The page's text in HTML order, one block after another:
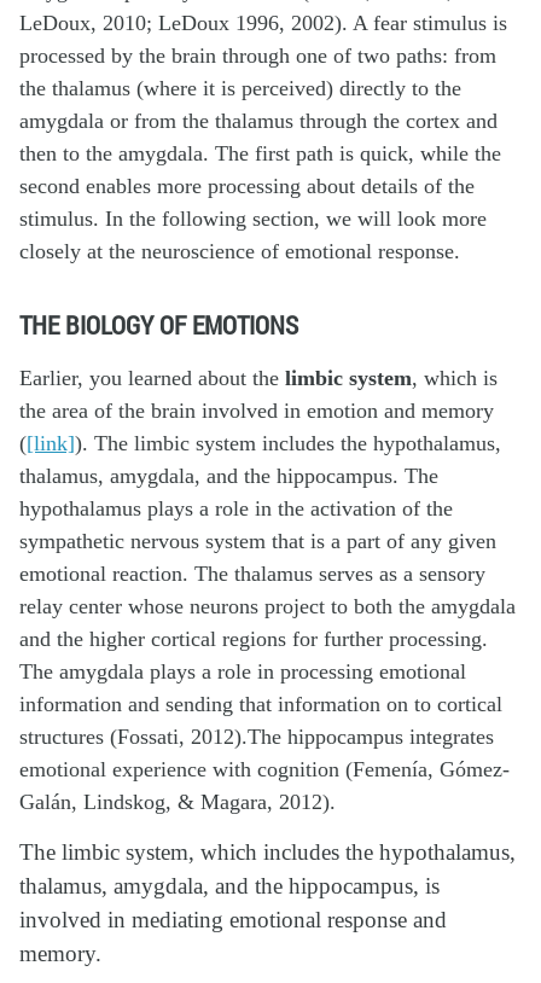
LeDoux, 2010; LeDoux 1996, 2002). A fear stimulus is
processed by the brain through one of two paths: from
the thalamus (where it is perceived) directly to the
amygdala or from the thalamus through the cortex and
then to the amygdala. The first path is quick, while the
second enables more processing about details of the
stimulus. In the following section, we will look more
closely at the neuroscience of emotional response.
THE BIOLOGY OF EMOTIONS
Earlier, you learned about the limbic system, which is
the area of the brain involved in emotion and memory
([link]). The limbic system includes the hypothalamus,
thalamus, amygdala, and the hippocampus. The
hypothalamus plays a role in the activation of the
sympathetic nervous system that is a part of any given
emotional reaction. The thalamus serves as a sensory
relay center whose neurons project to both the amygdala
and the higher cortical regions for further processing.
The amygdala plays a role in processing emotional
information and sending that information on to cortical
structures (Fossati, 2012).The hippocampus integrates
emotional experience with cognition (Femenía, Gómez-
Galán, Lindskog, & Magara, 2012).
The limbic system, which includes the hypothalamus,
thalamus, amygdala, and the hippocampus, is
involved in mediating emotional response and
memory.